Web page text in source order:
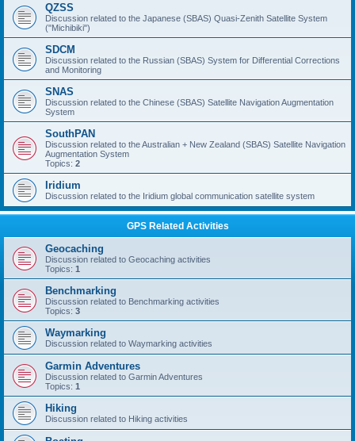
QZSS
Discussion related to the Japanese (SBAS) Quasi-Zenith Satellite System
("Michibiki")
SDCM
Discussion related to the Russian (SBAS) System for Differential Corrections
and Monitoring
SNAS
Discussion related to the Chinese (SBAS) Satellite Navigation Augmentation
System
SouthPAN
Discussion related to the Australian + New Zealand (SBAS) Satellite Navigation
Augmentation System
Topics: 2
Iridium
Discussion related to the Iridium global communication satellite system
GPS Related Activities
Geocaching
Discussion related to Geocaching activities
Topics: 1
Benchmarking
Discussion related to Benchmarking activities
Topics: 3
Waymarking
Discussion related to Waymarking activities
Garmin Adventures
Discussion related to Garmin Adventures
Topics: 1
Hiking
Discussion related to Hiking activities